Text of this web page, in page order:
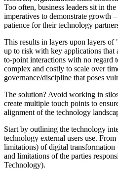
Too often, business leaders sit in
imperatives to demonstrate growth
patience for their technology
This results in layers upon layers of
up to risk with key applications that
to-point interactions with no regard
complex and costly to scale over
governance/discipline that poses
The solution? Avoid working in
create multiple touch points to
alignment of the technology
Start by outlining the technology
technology external users use.
limitations) of digital transformation
and limitations of the parties
Technology).